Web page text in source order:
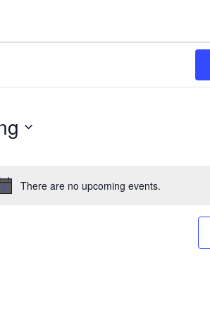
Notice
There are no upcoming events.